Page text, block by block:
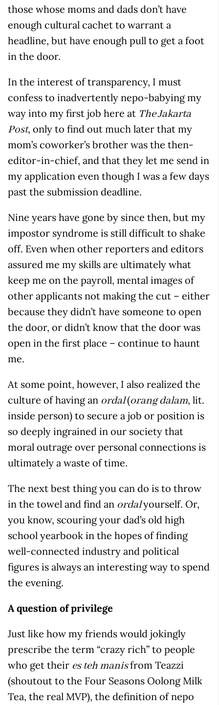
those whose moms and dads don’t have
enough cultural cachet to warrant a
headline, but have enough pull to get a foot
in the door.
In the interest of transparency, I must
confess to inadvertently nepo-babying my
way into my first job here at The Jakarta
Post, only to find out much later that my
mom’s coworker’s brother was the then-
editor-in-chief, and that they let me send in
my application even though I was a few days
past the submission deadline.
Nine years have gone by since then, but my
impostor syndrome is still difficult to shake
off. Even when other reporters and editors
assured me my skills are ultimately what
keep me on the payroll, mental images of
other applicants not making the cut – either
because they didn’t have someone to open
the door, or didn’t know that the door was
open in the first place – continue to haunt
me.
At some point, however, I also realized the
culture of having an ordal(orang dalam, lit.
inside person) to secure a job or position is
so deeply ingrained in our society that
moral outrage over personal connections is
ultimately a waste of time.
The next best thing you can do is to throw
in the towel and find an ordalyourself. Or,
you know, scouring your dad’s old high
school yearbook in the hopes of finding
well-connected industry and political
figures is always an interesting way to spend
the evening.
A question of privilege
Just like how my friends would jokingly
prescribe the term “crazy rich” to people
who get their es teh manisfrom Teazzi
(shoutout to the Four Seasons Oolong Milk
Tea, the real MVP), the definition of nepo